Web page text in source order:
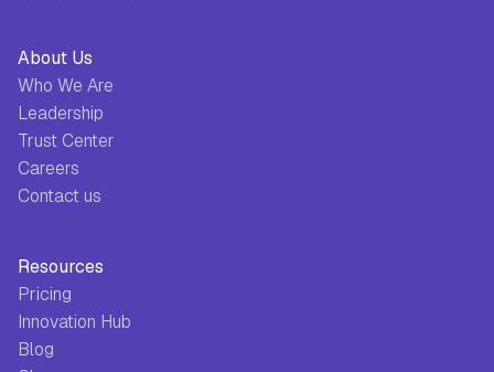
About Us
Who We Are
Leadership
Trust Center
Careers
Contact us
Resources
Pricing
Innovation Hub
Blog